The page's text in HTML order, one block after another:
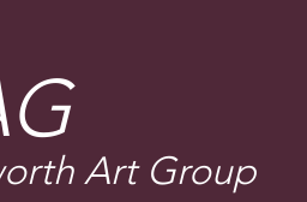
Art Group